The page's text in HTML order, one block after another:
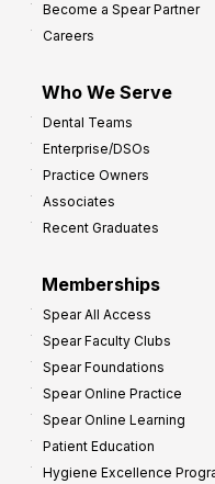
Become a Spear Partner
Careers
Who We Serve
Dental Teams
Enterprise/DSOs
Practice Owners
Associates
Recent Graduates
Memberships
Spear All Access
Spear Faculty Clubs
Spear Foundations
Spear Online Practice
Spear Online Learning
Patient Education
Hygiene Excellence